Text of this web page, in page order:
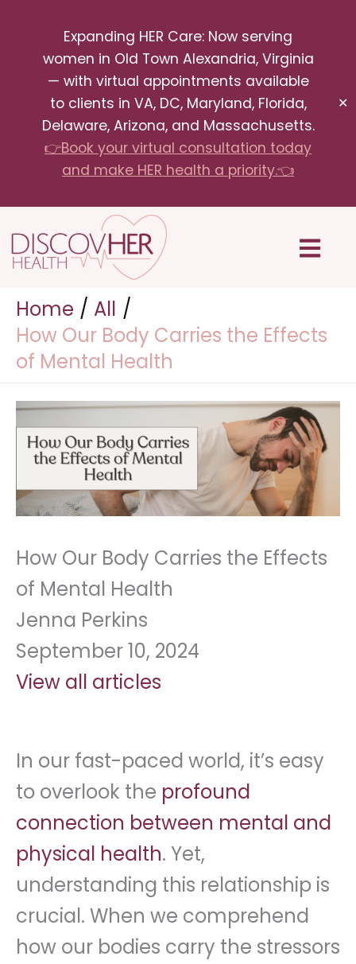
Expanding HER Care: Now serving
women in Old Town Alexandria, Virginia
— with virtual appointments available
to clients in VA, DC, Maryland, Florida,
Delaware, Arizona, and Massachusetts.
👉Book your virtual consultation today
and make HER health a priority.👈
✕
content
Menu
Home
All
How Our Body Carries the Effects
of Mental Health
How Our Body Carries the Effects
of Mental Health
Jenna Perkins
September 10, 2024
View all articles
In our fast-paced world, it’s easy
to overlook the profound
connection between mental and
physical health. Yet,
understanding this relationship is
crucial. When we comprehend
how our bodies carry the stressors